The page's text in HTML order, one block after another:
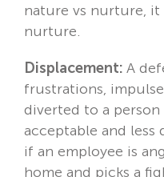
nature vs nurture, it
nurture.
Displacement: A
frustrations,
diverted to a
acceptable and less
if an employee is
home and picks a